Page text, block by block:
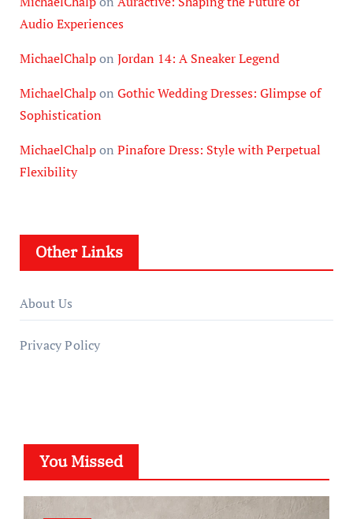
Audio Experiences
MichaelChalpon Jordan 14: A Sneaker Legend
MichaelChalpon Gothic Wedding Dresses: Glimpse of
Sophistication
MichaelChalpon Pinafore Dress: Style with Perpetual
Flexibility
Other Links
About Us
Privacy Policy
You Missed